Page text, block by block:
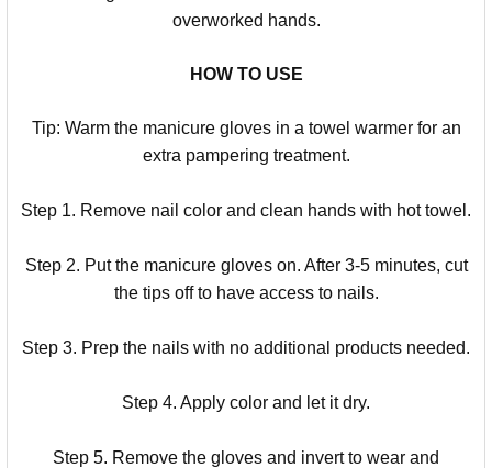
overworked hands.
HOW TO USE
Tip: Warm the manicure gloves in a towel warmer for an
extra pampering treatment.
Step 1. Remove nail color and clean hands with hot towel.
Step 2. Put the manicure gloves on. After 3-5 minutes, cut
the tips off to have access to nails.
Step 3. Prep the nails with no additional products needed.
Step 4. Apply color and let it dry.
Step 5. Remove the gloves and invert to wear and